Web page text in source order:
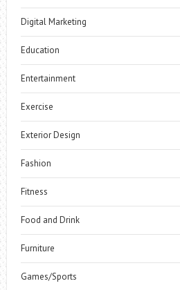
Digital Marketing
Education
Entertainment
Exercise
Exterior Design
Fashion
Fitness
Food and Drink
Furniture
Games/Sports